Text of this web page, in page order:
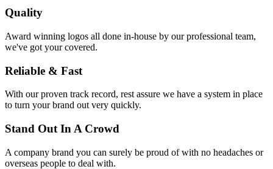
Quality
Award winning logos all done in-house by our professional team,
we've got your covered.
Reliable & Fast
With our proven track record, rest assure we have a system in place
to turn your brand out very quickly.
Stand Out In A Crowd
A company brand you can surely be proud of with no headaches or
overseas people to deal with.